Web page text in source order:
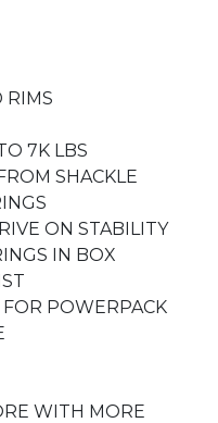
RIMS
7K LBS
SHACKLE
ON STABILITY
IN BOX
POWERPACK
WITH MORE